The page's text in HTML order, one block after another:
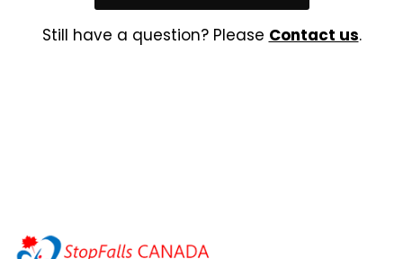
Still have a question? Please Contact us.